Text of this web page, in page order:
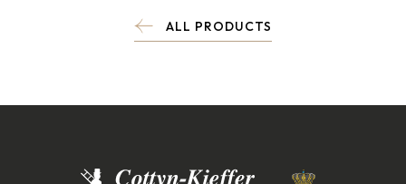
ALL PRODUCTS